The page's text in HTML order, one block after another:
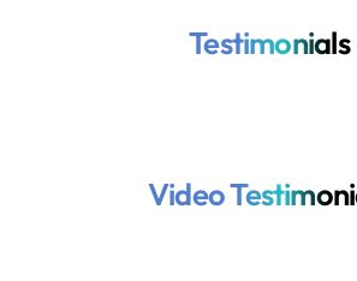
Testimonials
Video